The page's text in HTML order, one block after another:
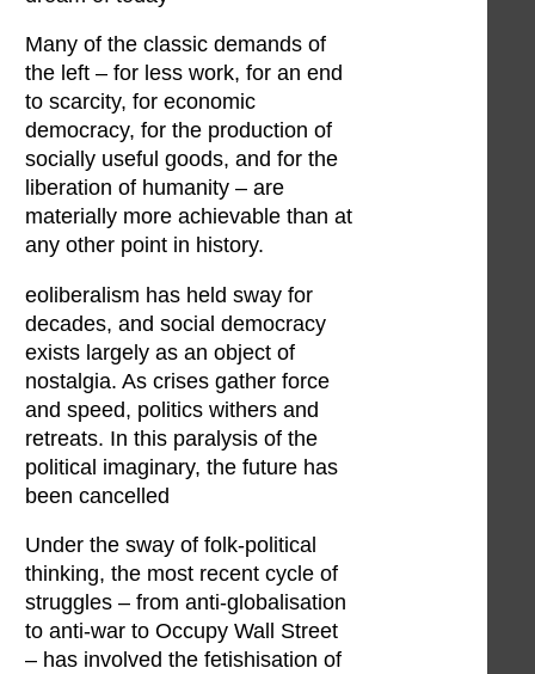
Many of the classic demands of
the left – for less work, for an end
to scarcity, for economic
democracy, for the production of
socially useful goods, and for the
liberation of humanity – are
materially more achievable than at
any other point in history.
eoliberalism has held sway for
decades, and social democracy
exists largely as an object of
nostalgia. As crises gather force
and speed, politics withers and
retreats. In this paralysis of the
political imaginary, the future has
been cancelled
Under the sway of folk-political
thinking, the most recent cycle of
struggles – from anti-globalisation
to anti-war to Occupy Wall Street
– has involved the fetishisation of